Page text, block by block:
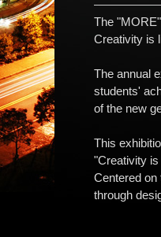
The
Creativity is
The annual
students'
of the new
This
"Creativity
Centered
through